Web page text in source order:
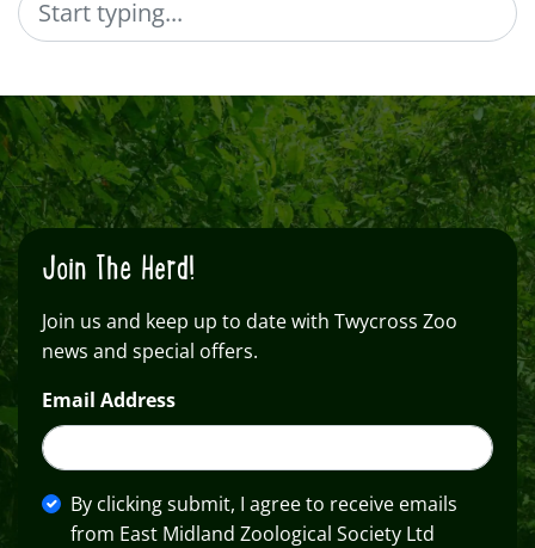
Join The Herd!
Join us and keep up to date with Twycross Zoo
news and special offers.
Email Address
By clicking submit, I agree to receive emails
from East Midland Zoological Society Ltd